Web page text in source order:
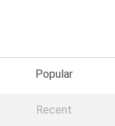
Popular
Recent